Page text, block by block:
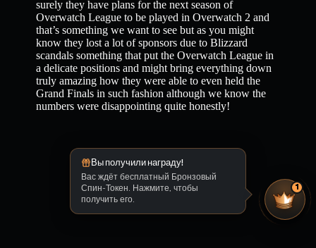
surely they have plans for the next season of
Overwatch League to be played in Overwatch 2 and
that’s something we want to see but as you might
know they lost a lot of sponsors due to Blizzard
scandals something that put the Overwatch League in
a delicate positions and might bring everything down
truly amazing how they were able to even held the
Grand Finals in such fashion although we know the
numbers were disappointing quite honestly!
Вы получили награду!
Вас ждёт бесплатный Бронзовый
Спин-Токен. Нажмите, чтобы
получить его.
1